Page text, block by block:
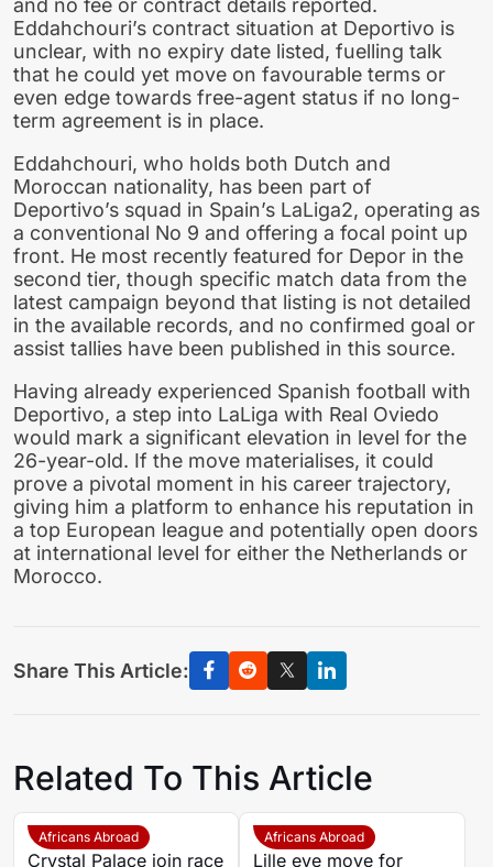
and no fee or contract details reported.
Eddahchouri’s contract situation at Deportivo is
unclear, with no expiry date listed, fuelling talk
that he could yet move on favourable terms or
even edge towards free-agent status if no long-
term agreement is in place.
Eddahchouri, who holds both Dutch and
Moroccan nationality, has been part of
Deportivo’s squad in Spain’s LaLiga2, operating as
a conventional No 9 and offering a focal point up
front. He most recently featured for Depor in the
second tier, though specific match data from the
latest campaign beyond that listing is not detailed
in the available records, and no confirmed goal or
assist tallies have been published in this source.
Having already experienced Spanish football with
Deportivo, a step into LaLiga with Real Oviedo
would mark a significant elevation in level for the
26-year-old. If the move materialises, it could
prove a pivotal moment in his career trajectory,
giving him a platform to enhance his reputation in
a top European league and potentially open doors
at international level for either the Netherlands or
Morocco.
Share This Article:
Related To This Article
Africans Abroad
Crystal Palace join race
Africans Abroad
Lille eye move for